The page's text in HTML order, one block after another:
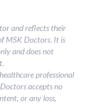
and reflects their
MSK Doctors. It is
and does not
professional
accepts no
or any loss,